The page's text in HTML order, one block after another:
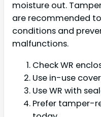
moisture out.
are recommended
conditions and
malfunctions.
Check WR
Use in-use
Use WR with
Prefer tamper-